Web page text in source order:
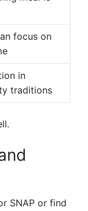
focus on
in
traditions
SNAP or find